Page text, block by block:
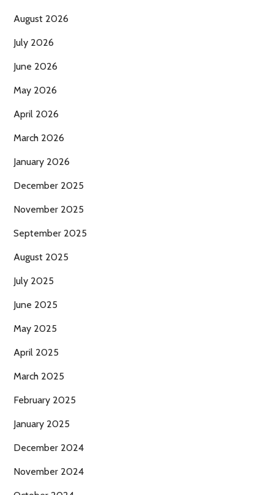
August 2026
July 2026
June 2026
May 2026
April 2026
March 2026
January 2026
December 2025
November 2025
September 2025
August 2025
July 2025
June 2025
May 2025
April 2025
March 2025
February 2025
January 2025
December 2024
November 2024